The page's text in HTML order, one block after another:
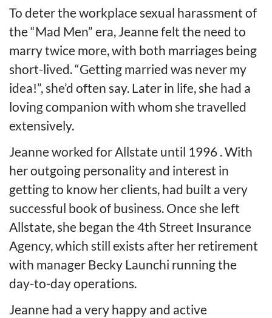
To deter the workplace sexual harassment of
the “Mad Men” era, Jeanne felt the need to
marry twice more, with both marriages being
short-lived. “Getting married was never my
idea!”, she’d often say. Later in life, she had a
loving companion with whom she travelled
extensively.
Jeanne worked for Allstate until 1996 . With
her outgoing personality and interest in
getting to know her clients, had built a very
successful book of business. Once she left
Allstate, she began the 4th Street Insurance
Agency, which still exists after her retirement
with manager Becky Launchi running the
day-to-day operations.
Jeanne had a very happy and active